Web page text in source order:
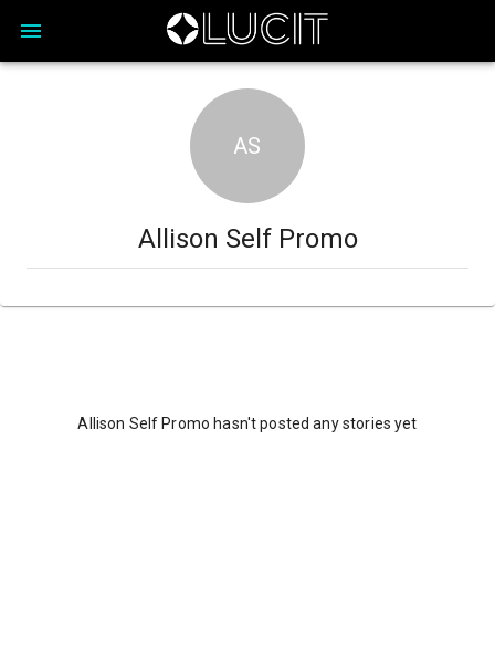
AS
Allison Self Promo
Allison Self Promo hasn't posted any stories yet